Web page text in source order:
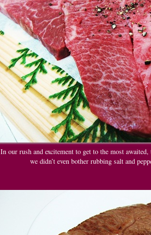
In our rush and excitement to get to the most
we didn’t even bother rubbing salt and